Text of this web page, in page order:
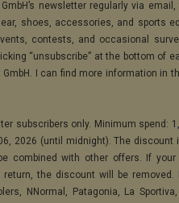
newsletter regularly via
shoes, accessories, and sports
contests, and occasional
“unsubscribe” at the bottom of
I can find more information in
subscribers only. Minimum spend:
2026 (until midnight). The discount
combined with other offers. If your
the discount will be removed.
NNormal, Patagonia, La